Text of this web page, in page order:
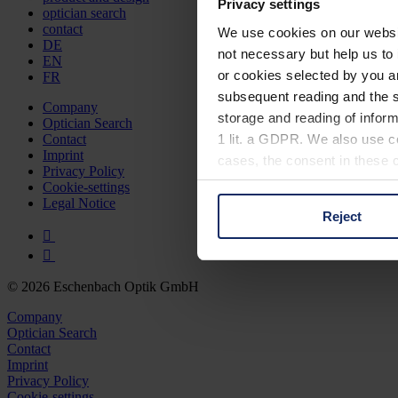
Privacy settings
We use cookies on our
not necessary but help us
or cookies selected by you
subsequent reading and the
storage and reading of
1 lit. a GDPR. We also use
cases, the consent in these
You can consent to the use
Reject
optician search
contact
DE
EN
FR
Company
Optician Search
Contact
Imprint
Privacy Policy
Cookie-settings
Legal Notice
© 2026 Eschenbach Optik GmbH
Company
Optician Search
Contact
Imprint
Privacy Policy